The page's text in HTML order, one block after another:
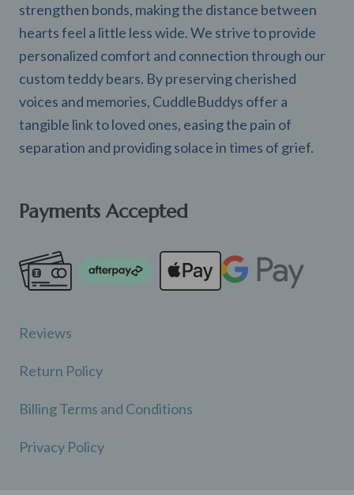
strengthen bonds, making the distance between
hearts feel a little less wide. We strive to provide
personalized comfort and connection through our
custom teddy bears. By preserving cherished
voices and memories, CuddleBuddys offer a
tangible link to loved ones, easing the pain of
separation and providing solace in times of grief.
Payments Accepted
Reviews
Return Policy
Billing Terms and Conditions
Privacy Policy